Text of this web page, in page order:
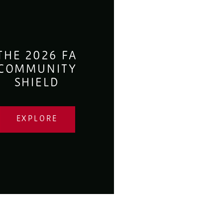
2026 FA
SHIELD
EXPLORE